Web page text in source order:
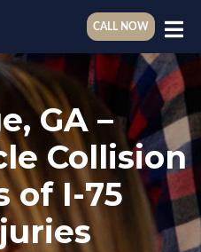
CALL NOW
GA –
Collision
of I-75